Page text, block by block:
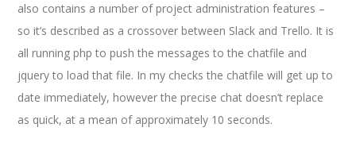
also contains a number of project administration features –
so it’s described as a crossover between Slack and Trello. It is
all running php to push the messages to the chatfile and
jquery to load that file. In my checks the chatfile will get up to
date immediately, however the precise chat doesn’t replace
as quick, at a mean of approximately 10 seconds.